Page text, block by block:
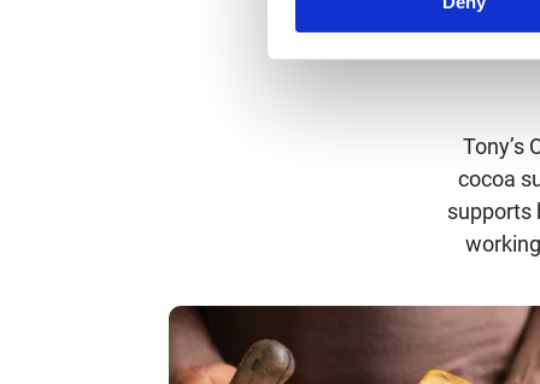
Tony’s
cocoa
supports